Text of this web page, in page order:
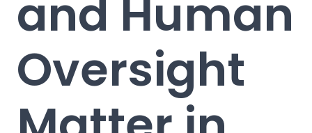
and Human
Oversight